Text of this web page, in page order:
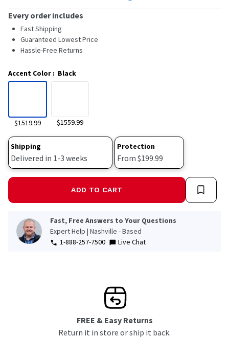
Every order includes
Fast Shipping
Guaranteed Lowest Price
Hassle-Free Returns
Accent Color : Black
$1519.99 $1559.99
Shipping
Delivered in 1-3 weeks
Protection
From $199.99
ADD TO CART
Fast, Free Answers to Your Questions
Expert Help | Nashville - Based
1-888-257-7500
Live Chat
FREE & Easy Returns
Return it in store or ship it back.